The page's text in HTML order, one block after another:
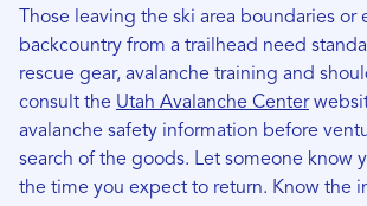
Those leaving the ski area boundaries or
backcountry from a trailhead need
rescue gear, avalanche training and
consult the Utah Avalanche Center
avalanche safety information before
search of the goods. Let someone know
the time you expect to return. Know the